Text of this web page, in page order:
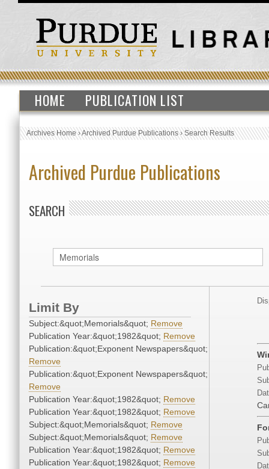
HOME PUBLICATION LIST
Archives Home›Archived Purdue Publications›Search Results
Archived Purdue Publications
SEARCH
Limit By
Subject:&quot;Memorials&quot; Remove
Publication Year:&quot;1982&quot; Remove
Publication:&quot;Exponent Newspapers&quot;
Remove
Publication:&quot;Exponent Newspapers&quot;
Remove
Publication Year:&quot;1982&quot; Remove
Publication Year:&quot;1982&quot; Remove
Subject:&quot;Memorials&quot; Remove
Subject:&quot;Memorials&quot; Remove
Publication Year:&quot;1982&quot; Remove
Publication Year:&quot;1982&quot; Remove